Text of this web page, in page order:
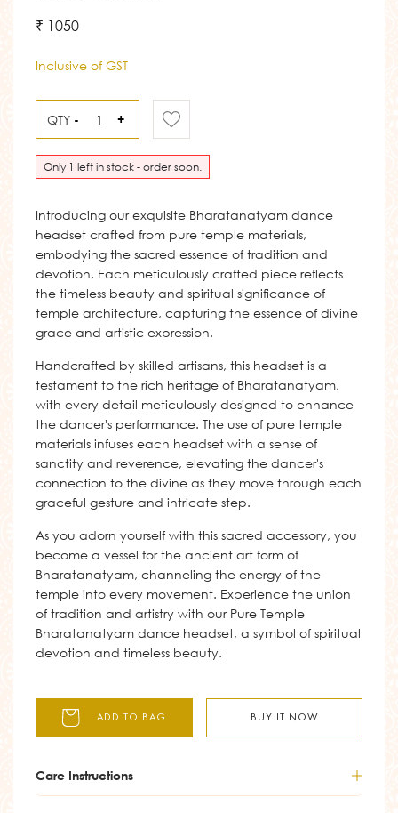
₹ 1050
Inclusive of GST
QTY - +
Only 1 left in stock - order soon.
Introducing our exquisite Bharatanatyam dance
headset crafted from pure temple materials,
embodying the sacred essence of tradition and
devotion. Each meticulously crafted piece reflects
the timeless beauty and spiritual significance of
temple architecture, capturing the essence of divine
grace and artistic expression.
Handcrafted by skilled artisans, this headset is a
testament to the rich heritage of Bharatanatyam,
with every detail meticulously designed to enhance
the dancer's performance. The use of pure temple
materials infuses each headset with a sense of
sanctity and reverence, elevating the dancer's
connection to the divine as they move through each
graceful gesture and intricate step.
As you adorn yourself with this sacred accessory, you
become a vessel for the ancient art form of
Bharatanatyam, channeling the energy of the
temple into every movement. Experience the union
of tradition and artistry with our Pure Temple
Bharatanatyam dance headset, a symbol of spiritual
devotion and timeless beauty.
ADD TO BAG BUY IT NOW
Care Instructions